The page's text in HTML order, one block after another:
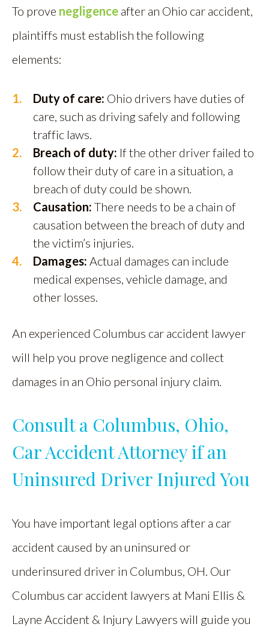
To prove negligence after an Ohio car accident,
plaintiffs must establish the following
elements:
Duty of care: Ohio drivers have duties of
care, such as driving safely and following
traffic laws.
Breach of duty: If the other driver failed to
follow their duty of care in a situation, a
breach of duty could be shown.
Causation: There needs to be a chain of
causation between the breach of duty and
the victim’s injuries.
Damages: Actual damages can include
medical expenses, vehicle damage, and
other losses.
An experienced Columbus car accident lawyer
will help you prove negligence and collect
damages in an Ohio personal injury claim.
Consult a Columbus, Ohio,
Car Accident Attorney if an
Uninsured Driver Injured You
You have important legal options after a car
accident caused by an uninsured or
underinsured driver in Columbus, OH. Our
Columbus car accident lawyers at Mani Ellis &
Layne Accident & Injury Lawyers will guide you